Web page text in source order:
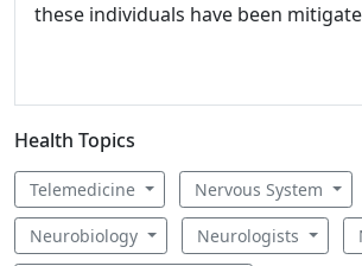
these individuals have been
Health Topics
Telemedicine Nervous System
Neurobiology Neurologists